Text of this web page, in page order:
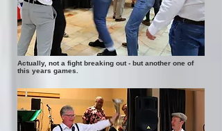
Actually, not a fight breaking out - but another one of
this years games.